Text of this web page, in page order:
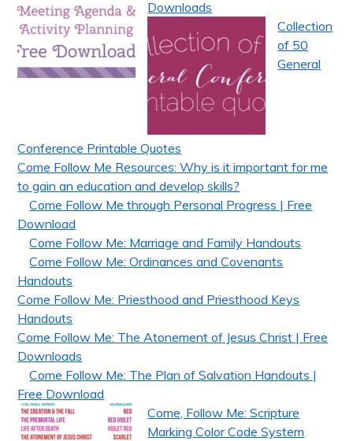
Downloads
Collection
of 50
General
Conference Printable Quotes
Come Follow Me Resources: Why is it important for me
to gain an education and develop skills?
Come Follow Me through Personal Progress | Free
Download
Come Follow Me: Marriage and Family Handouts
Come Follow Me: Ordinances and Covenants
Handouts
Come Follow Me: Priesthood and Priesthood Keys
Handouts
Come Follow Me: The Atonement of Jesus Christ | Free
Downloads
Come Follow Me: The Plan of Salvation Handouts |
Free Download
Come, Follow Me: Scripture
Marking Color Code System